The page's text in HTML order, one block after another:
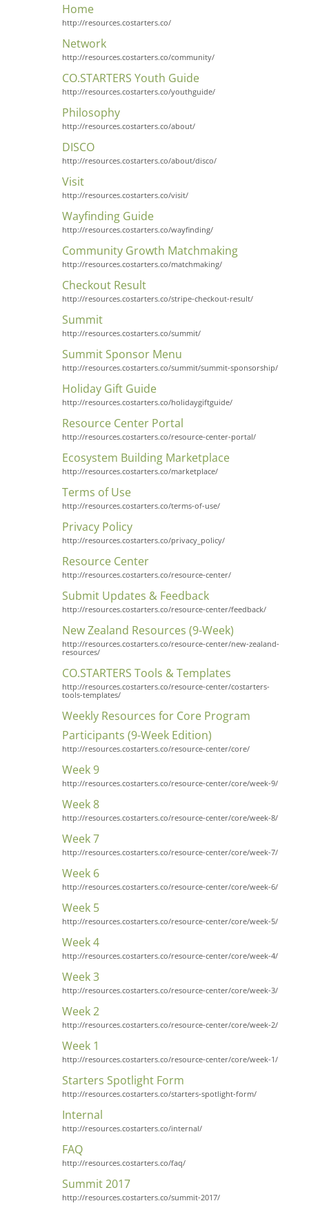
Home
http://resources.costarters.co/
Network
http://resources.costarters.co/community/
CO.STARTERS Youth Guide
http://resources.costarters.co/youthguide/
Philosophy
http://resources.costarters.co/about/
DISCO
http://resources.costarters.co/about/disco/
Visit
http://resources.costarters.co/visit/
Wayfinding Guide
http://resources.costarters.co/wayfinding/
Community Growth Matchmaking
http://resources.costarters.co/matchmaking/
Checkout Result
http://resources.costarters.co/stripe-checkout-result/
Summit
http://resources.costarters.co/summit/
Summit Sponsor Menu
http://resources.costarters.co/summit/summit-sponsorship/
Holiday Gift Guide
http://resources.costarters.co/holidaygiftguide/
Resource Center Portal
http://resources.costarters.co/resource-center-portal/
Ecosystem Building Marketplace
http://resources.costarters.co/marketplace/
Terms of Use
http://resources.costarters.co/terms-of-use/
Privacy Policy
http://resources.costarters.co/privacy_policy/
Resource Center
http://resources.costarters.co/resource-center/
Submit Updates & Feedback
http://resources.costarters.co/resource-center/feedback/
New Zealand Resources (9-Week)
http://resources.costarters.co/resource-center/new-zealand-
resources/
CO.STARTERS Tools & Templates
http://resources.costarters.co/resource-center/costarters-
tools-templates/
Weekly Resources for Core Program
Participants (9-Week Edition)
http://resources.costarters.co/resource-center/core/
Week 9
http://resources.costarters.co/resource-center/core/week-9/
Week 8
http://resources.costarters.co/resource-center/core/week-8/
Week 7
http://resources.costarters.co/resource-center/core/week-7/
Week 6
http://resources.costarters.co/resource-center/core/week-6/
Week 5
http://resources.costarters.co/resource-center/core/week-5/
Week 4
http://resources.costarters.co/resource-center/core/week-4/
Week 3
http://resources.costarters.co/resource-center/core/week-3/
Week 2
http://resources.costarters.co/resource-center/core/week-2/
Week 1
http://resources.costarters.co/resource-center/core/week-1/
Starters Spotlight Form
http://resources.costarters.co/starters-spotlight-form/
Internal
http://resources.costarters.co/internal/
FAQ
http://resources.costarters.co/faq/
Summit 2017
http://resources.costarters.co/summit-2017/